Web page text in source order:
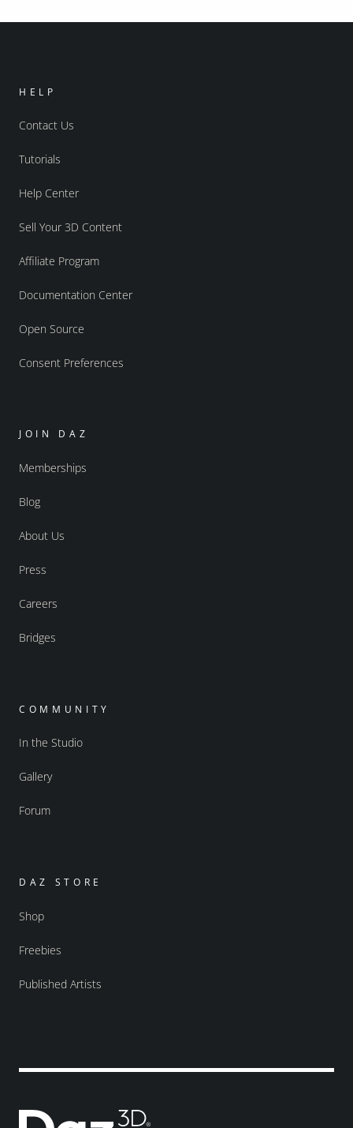
HELP
Contact Us
Tutorials
Help Center
Sell Your 3D Content
Affiliate Program
Documentation Center
Open Source
Consent Preferences
JOIN DAZ
Memberships
Blog
About Us
Press
Careers
Bridges
COMMUNITY
In the Studio
Gallery
Forum
DAZ STORE
Shop
Freebies
Published Artists